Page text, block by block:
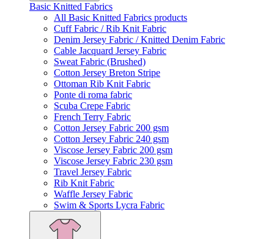
Basic Knitted Fabrics
All Basic Knitted Fabrics products
Cuff Fabric / Rib Knit Fabric
Denim Jersey Fabric / Knitted Denim Fabric
Cable Jacquard Jersey Fabric
Sweat Fabric (Brushed)
Cotton Jersey Breton Stripe
Ottoman Rib Knit Fabric
Ponte di roma fabric
Scuba Crepe Fabric
French Terry Fabric
Cotton Jersey Fabric 200 gsm
Cotton Jersey Fabric 240 gsm
Viscose Jersey Fabric 200 gsm
Viscose Jersey Fabric 230 gsm
Travel Jersey Fabric
Rib Knit Fabric
Waffle Jersey Fabric
Swim & Sports Lycra Fabric